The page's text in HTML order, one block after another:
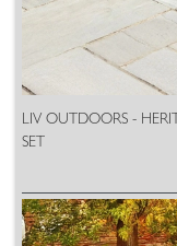
LIV OUTDOORS -
SET